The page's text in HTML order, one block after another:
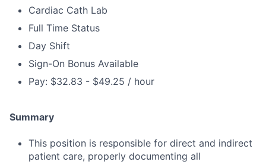
Cardiac Cath Lab
Full Time Status
Day Shift
Sign-On Bonus Available
Pay: $32.83 - $49.25 / hour
Summary
This position is responsible for direct and indirect
patient care, properly documenting all